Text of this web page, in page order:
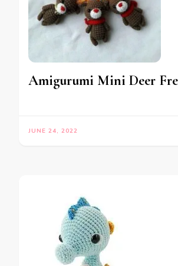
Amigurumi Mini Deer
JUNE 24, 2022